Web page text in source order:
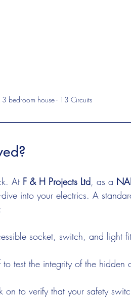
bedroom house - 13 Circuits
At F & H Projects Ltd, as a
into your electrics. A
socket, switch, and light
test the integrity of the hidden
to verify that your safety